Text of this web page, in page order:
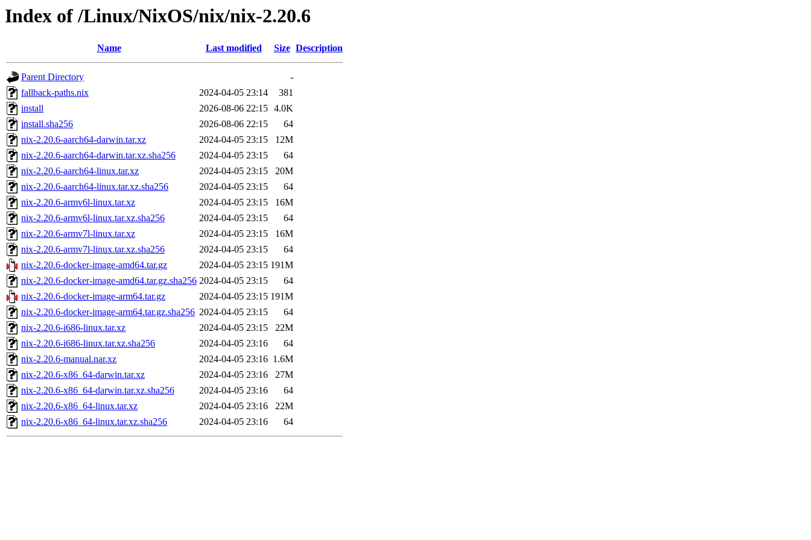
Index of /Linux/NixOS/nix/nix-2.20.6
Name Last modified Size Description
Parent Directory
-
fallback-paths.nix
2024-04-05 23:14
381
install
2026-08-06 22:15 4.0K
install.sha256
2026-08-06 22:15
64
nix-2.20.6-aarch64-darwin.tar.xz
2024-04-05 23:15
12M
nix-2.20.6-aarch64-darwin.tar.xz.sha256
2024-04-05 23:15
64
nix-2.20.6-aarch64-linux.tar.xz
2024-04-05 23:15
20M
nix-2.20.6-aarch64-linux.tar.xz.sha256
2024-04-05 23:15
64
nix-2.20.6-armv6l-linux.tar.xz
2024-04-05 23:15
16M
nix-2.20.6-armv6l-linux.tar.xz.sha256
2024-04-05 23:15
64
nix-2.20.6-armv7l-linux.tar.xz
2024-04-05 23:15
16M
nix-2.20.6-armv7l-linux.tar.xz.sha256
2024-04-05 23:15
64
nix-2.20.6-docker-image-amd64.tar.gz
2024-04-05 23:15 191M
nix-2.20.6-docker-image-amd64.tar.gz.sha256 2024-04-05 23:15
64
nix-2.20.6-docker-image-arm64.tar.gz
2024-04-05 23:15 191M
nix-2.20.6-docker-image-arm64.tar.gz.sha256 2024-04-05 23:15
64
nix-2.20.6-i686-linux.tar.xz
2024-04-05 23:15
22M
nix-2.20.6-i686-linux.tar.xz.sha256
2024-04-05 23:16
64
nix-2.20.6-manual.nar.xz
2024-04-05 23:16 1.6M
nix-2.20.6-x86_64-darwin.tar.xz
2024-04-05 23:16
27M
nix-2.20.6-x86_64-darwin.tar.xz.sha256
2024-04-05 23:16
64
nix-2.20.6-x86_64-linux.tar.xz
2024-04-05 23:16
22M
nix-2.20.6-x86_64-linux.tar.xz.sha256
2024-04-05 23:16 64